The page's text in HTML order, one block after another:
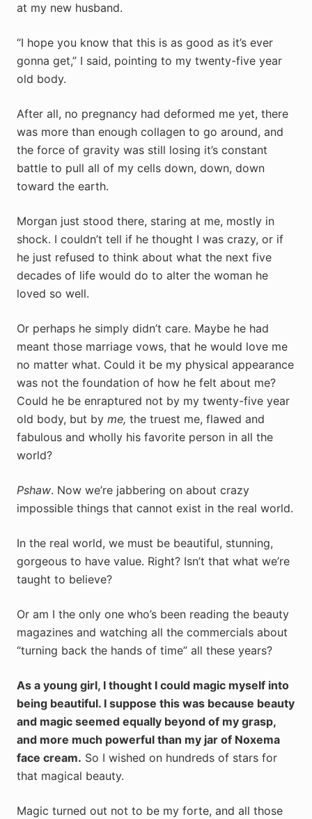
at my new husband.
“I hope you know that this is as good as it’s ever
gonna get,” I said, pointing to my twenty-five year
old body.
After all, no pregnancy had deformed me yet, there
was more than enough collagen to go around, and
the force of gravity was still losing it’s constant
battle to pull all of my cells down, down, down
toward the earth.
Morgan just stood there, staring at me, mostly in
shock. I couldn’t tell if he thought I was crazy, or if
he just refused to think about what the next five
decades of life would do to alter the woman he
loved so well.
Or perhaps he simply didn’t care. Maybe he had
meant those marriage vows, that he would love me
no matter what. Could it be my physical appearance
was not the foundation of how he felt about me?
Could he be enraptured not by my twenty-five year
old body, but by me, the truest me, flawed and
fabulous and wholly his favorite person in all the
world?
Pshaw. Now we’re jabbering on about crazy
impossible things that cannot exist in the real world.
In the real world, we must be beautiful, stunning,
gorgeous to have value. Right? Isn’t that what we’re
taught to believe?
Or am I the only one who’s been reading the beauty
magazines and watching all the commercials about
“turning back the hands of time” all these years?
As a young girl, I thought I could magic myself into
being beautiful. I suppose this was because beauty
and magic seemed equally beyond of my grasp,
and more much powerful than my jar of Noxema
face cream. So I wished on hundreds of stars for
that magical beauty.
Magic turned out not to be my forte, and all those